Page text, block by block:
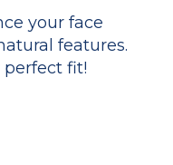
your face
features.
fit!